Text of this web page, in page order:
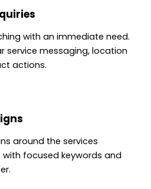
with an immediate need.
service messaging, location
actions.
around the services
focused keywords and